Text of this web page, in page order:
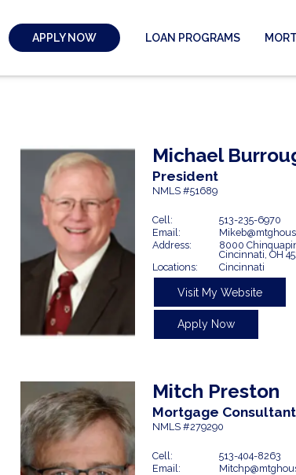
APPLY NOW LOAN PROGRAMS
Michael
President
NMLS #51689
Cell:
513-235-6970
Email:
Address:
8000
Cincinnati, OH
Locations:
Cincinnati
Visit My Website
Apply Now
Mitch Preston
Mortgage Consultant
NMLS #279290
Cell:
513-404-8263
Email: